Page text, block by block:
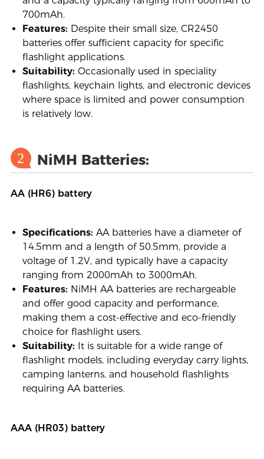
700mAh.
Features: Despite their small size, CR2450
batteries offer sufficient capacity for specific
flashlight applications.
Suitability: Occasionally used in speciality
flashlights, keychain lights, and electronic devices
where space is limited and power consumption
is relatively low.
2 NiMH Batteries:
AA (HR6) battery
Specifications: AA batteries have a diameter of
14.5mm and a length of 50.5mm, provide a
voltage of 1.2V, and typically have a capacity
ranging from 2000mAh to 3000mAh.
Features: NiMH AA batteries are rechargeable
and offer good capacity and performance,
making them a cost-effective and eco-friendly
choice for flashlight users.
Suitability: It is suitable for a wide range of
flashlight models, including everyday carry lights,
camping lanterns, and household flashlights
requiring AA batteries.
AAA (HR03) battery